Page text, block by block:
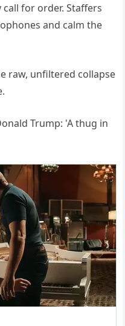
for order. Staffers
and calm the
raw, unfiltered collapse